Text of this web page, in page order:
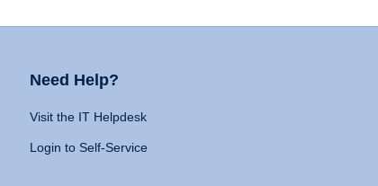
Need Help?
Visit the IT Helpdesk
Login to Self-Service